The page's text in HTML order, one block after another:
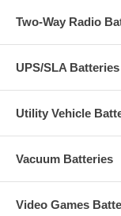
Two-Way Radio
UPS/SLA Batteries
Utility Vehicle
Vacuum Batteries
Video Games